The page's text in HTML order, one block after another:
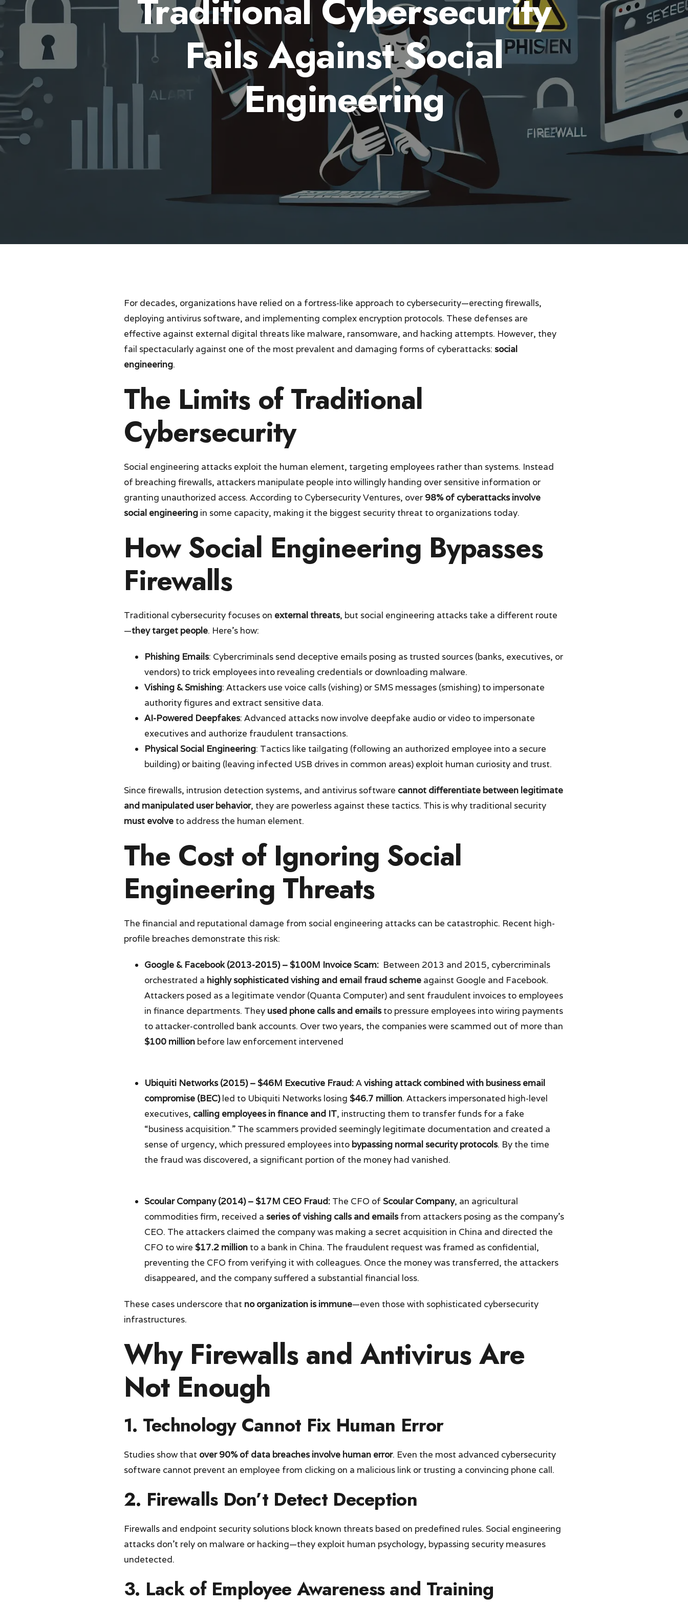
Traditional Cybersecurity
Fails Against Social
Engineering
For decades, organizations have relied on a fortress-like approach to cybersecurity—erecting firewalls,
deploying antivirus software, and implementing complex encryption protocols. These defenses are
effective against external digital threats like malware, ransomware, and hacking attempts. However, they
fail spectacularly against one of the most prevalent and damaging forms of cyberattacks: social
engineering.
The Limits of Traditional
Cybersecurity
Social engineering attacks exploit the human element, targeting employees rather than systems. Instead
of breaching firewalls, attackers manipulate people into willingly handing over sensitive information or
granting unauthorized access. According to Cybersecurity Ventures, over 98% of cyberattacks involve
social engineering in some capacity, making it the biggest security threat to organizations today.
How Social Engineering Bypasses
Firewalls
Traditional cybersecurity focuses on external threats, but social engineering attacks take a different route
—they target people. Here’s how:
Phishing Emails: Cybercriminals send deceptive emails posing as trusted sources (banks, executives, or
vendors) to trick employees into revealing credentials or downloading malware.
Vishing & Smishing: Attackers use voice calls (vishing) or SMS messages (smishing) to impersonate
authority figures and extract sensitive data.
AI-Powered Deepfakes: Advanced attacks now involve deepfake audio or video to impersonate
executives and authorize fraudulent transactions.
Physical Social Engineering: Tactics like tailgating (following an authorized employee into a secure
building) or baiting (leaving infected USB drives in common areas) exploit human curiosity and trust.
Since firewalls, intrusion detection systems, and antivirus software cannot differentiate between legitimate
and manipulated user behavior, they are powerless against these tactics. This is why traditional security
must evolveto address the human element.
The Cost of Ignoring Social
Engineering Threats
The financial and reputational damage from social engineering attacks can be catastrophic. Recent high-
profile breaches demonstrate this risk:
Google & Facebook (2013-2015) – $100M Invoice Scam: Between 2013 and 2015, cybercriminals
orchestrated a highly sophisticated vishing and email fraud scheme against Google and Facebook.
Attackers posed as a legitimate vendor (Quanta Computer) and sent fraudulent invoices to employees
in finance departments. They used phone calls and emailsto pressure employees into wiring payments
to attacker-controlled bank accounts. Over two years, the companies were scammed out of more than
$100 million before law enforcement intervened
Ubiquiti Networks (2015) – $46M Executive Fraud:Avishing attack combined with business email
compromise (BEC)led to Ubiquiti Networks losing $46.7 million. Attackers impersonated high-level
executives, calling employees in finance and IT, instructing them to transfer funds for a fake
“business acquisition.” The scammers provided seemingly legitimate documentation and created a
sense of urgency, which pressured employees into bypassing normal security protocols. By the time
the fraud was discovered, a significant portion of the money had vanished.
Scoular Company (2014) – $17M CEO Fraud: The CFO of Scoular Company, an agricultural
commodities firm, received a series of vishing calls and emailsfrom attackers posing as the company’s
CEO. The attackers claimed the company was making a secret acquisition in China and directed the
CFO to wire $17.2 millionto a bank in China. The fraudulent request was framed as confidential,
preventing the CFO from verifying it with colleagues. Once the money was transferred, the attackers
disappeared, and the company suffered a substantial financial loss.
These cases underscore that no organization is immune—even those with sophisticated cybersecurity
infrastructures.
Why Firewalls and Antivirus Are
Not Enough
1. Technology Cannot Fix Human Error
Studies show that over 90% of data breaches involve human error. Even the most advanced cybersecurity
software cannot prevent an employee from clicking on a malicious link or trusting a convincing phone call.
2. Firewalls Don’t Detect Deception
Firewalls and endpoint security solutions block known threats based on predefined rules. Social engineering
attacks don’t rely on malware or hacking—they exploit human psychology, bypassing security measures
undetected.
3. Lack of Employee Awareness and Training